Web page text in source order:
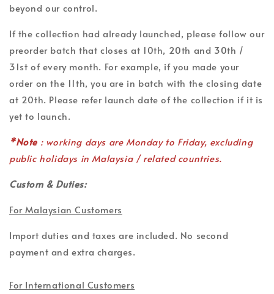
beyond our control.
If the collection had already launched, please follow our
preorder batch that closes at 10th, 20th and 30th /
31st of every month. For example, if you made your
order on the 11th, you are in batch with the closing date
at 20th. Please refer launch date of the collection if it is
yet to launch.
*Note : working days are Monday to Friday, excluding
public holidays in Malaysia / related countries.
Custom & Duties:
For Malaysian Customers
Import duties and taxes are included. No second
payment and extra charges.
For International Customers